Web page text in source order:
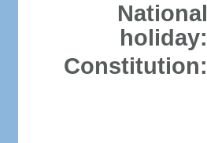
National
holiday:
Constitution: